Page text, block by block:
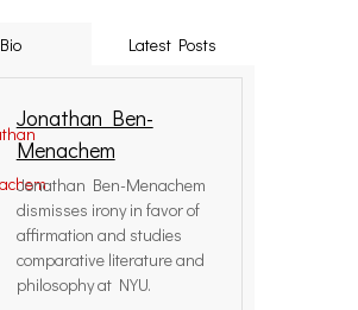
Bio Latest Posts
Jonathan Ben-
Menachem
Jonathan Ben-Menachem
dismisses irony in favor of
affirmation and studies
comparative literature and
philosophy at NYU.